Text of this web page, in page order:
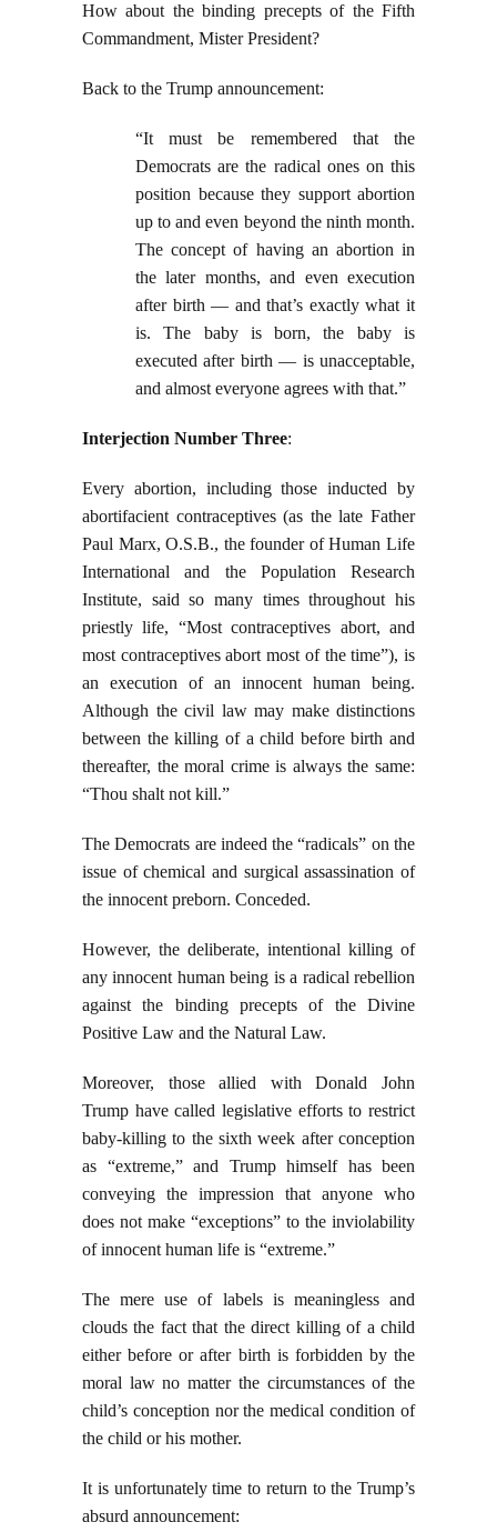
How about the binding precepts of the Fifth
Commandment, Mister President?
Back to the Trump announcement:
“It must be remembered that the
Democrats are the radical ones on this
position because they support abortion
up to and even beyond the ninth month.
The concept of having an abortion in
the later months, and even execution
after birth — and that’s exactly what it
is. The baby is born, the baby is
executed after birth — is unacceptable,
and almost everyone agrees with that.”
Interjection Number Three:
Every abortion, including those inducted by
abortifacient contraceptives (as the late Father
Paul Marx, O.S.B., the founder of Human Life
International and the Population Research
Institute, said so many times throughout his
priestly life, “Most contraceptives abort, and
most contraceptives abort most of the time”), is
an execution of an innocent human being.
Although the civil law may make distinctions
between the killing of a child before birth and
thereafter, the moral crime is always the same:
“Thou shalt not kill.”
The Democrats are indeed the “radicals” on the
issue of chemical and surgical assassination of
the innocent preborn. Conceded.
However, the deliberate, intentional killing of
any innocent human being is a radical rebellion
against the binding precepts of the Divine
Positive Law and the Natural Law.
Moreover, those allied with Donald John
Trump have called legislative efforts to restrict
baby-killing to the sixth week after conception
as “extreme,” and Trump himself has been
conveying the impression that anyone who
does not make “exceptions” to the inviolability
of innocent human life is “extreme.”
The mere use of labels is meaningless and
clouds the fact that the direct killing of a child
either before or after birth is forbidden by the
moral law no matter the circumstances of the
child’s conception nor the medical condition of
the child or his mother.
It is unfortunately time to return to the Trump’s
absurd announcement: